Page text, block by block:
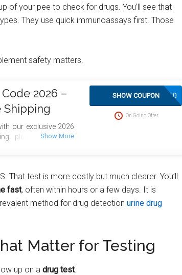
of your pee to check for drugs. You’ll see that
They use quick immunoassays first. Those
safety matters.
2026 –
Shipping
our exclusive 2026
plus bonus gifts
SAVE10
SHOW COUPON
On Going Offer
That test is more costly but much clearer. You’ll
fast, often within hours or a few days. It is
method for drug detection urine drug
Matter for Testing
up on a drug test.